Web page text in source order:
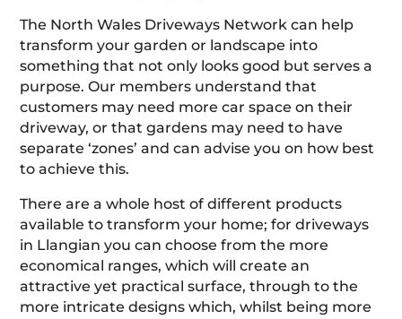
The North Wales Driveways Network can help
transform your garden or landscape into
something that not only looks good but serves a
purpose. Our members understand that
customers may need more car space on their
driveway, or that gardens may need to have
separate ‘zones’ and can advise you on how best
to achieve this.
There are a whole host of different products
available to transform your home; for driveways
in Llangian you can choose from the more
economical ranges, which will create an
attractive yet practical surface, through to the
more intricate designs which, whilst being more